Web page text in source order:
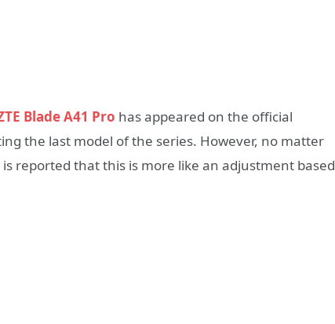
Blade A41 Pro has appeared on the official
the last model of the series. However, no matter
reported that this is more like an adjustment based